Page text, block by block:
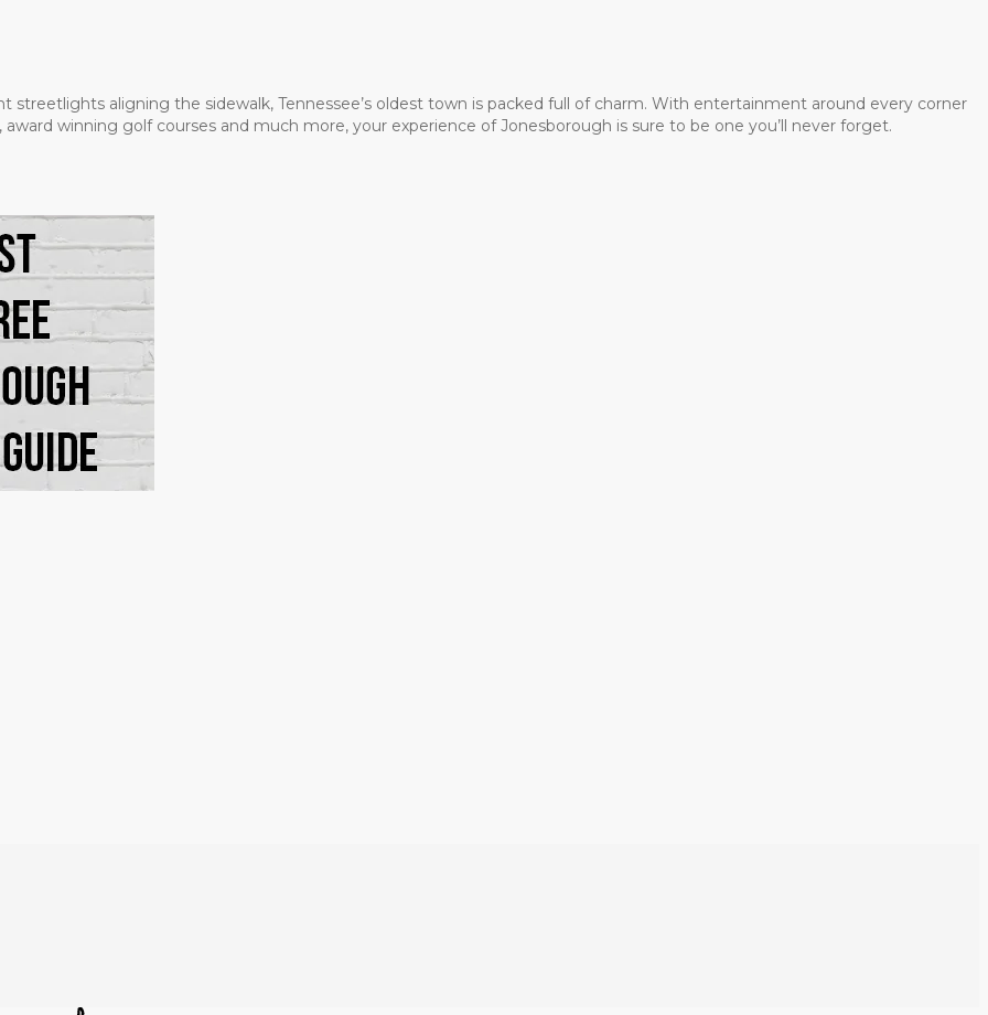
aligning the sidewalk, Tennessee’s oldest town is packed full of charm. With entertainment around every corner
winning golf courses and much more, your experience of Jonesborough is sure to be one you’ll never forget.